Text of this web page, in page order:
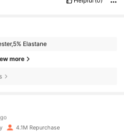
Elastane
more
minutes ago
4.1M Repurchase